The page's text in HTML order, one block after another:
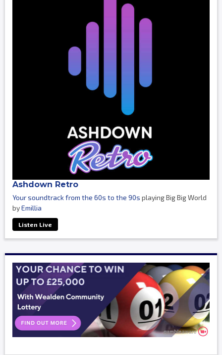
Ashdown Retro
Your soundtrack from the 60s to the 90s playing Big Big World
byEmillia
Listen Live